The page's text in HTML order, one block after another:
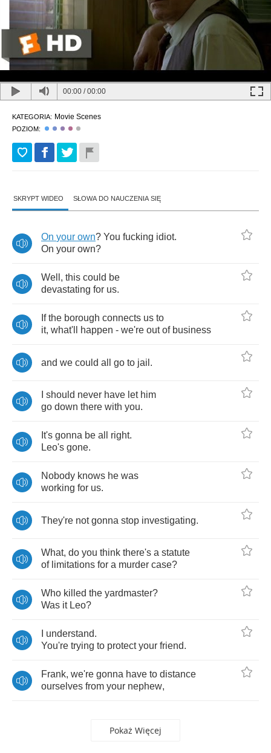
00:00 /00:00
KATEGORIA: Movie Scenes
POZIOM:
SKRYPT WIDEO SŁOWA DO NAUCZENIA SIĘ
On your own? You fucking idiot.
On your own?
Well , this could be
devastating for us.
If the borough connects us to
it, what'll happen - we're out of business
and we could all go to jail .
should never have let him
go down there with you.
It's gonna be all right.
Leo's gone.
Nobody knows he was
working for us.
They're not gonna stop investigating.
What, do you think there's a statute
of limitations for a murder case?
Who killed the yardmaster?
Was it Leo?
understand.
You're trying to protect your friend.
Frank, we're gonna have to distance
ourselves from your nephew,
Pokaż Więcej